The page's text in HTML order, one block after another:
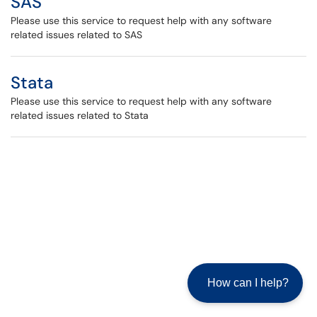
Please use this service to request help with any software
related issues related to SAS
Stata
Please use this service to request help with any software
related issues related to Stata
How can I help?